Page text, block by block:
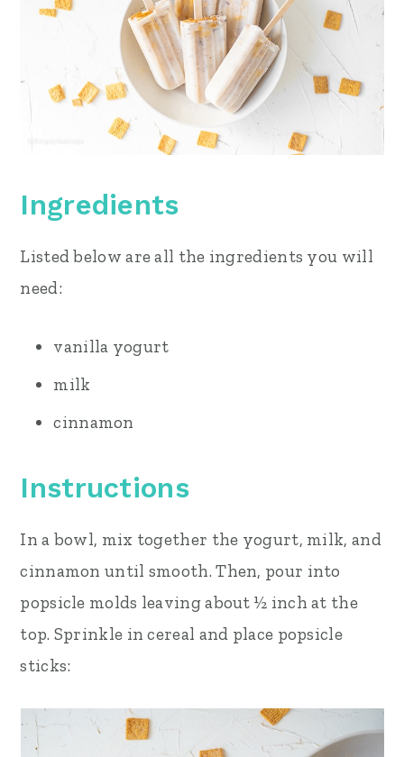
Ingredients
Listed below are all the ingredients you will
need:
vanilla yogurt
milk
cinnamon
Instructions
In a bowl, mix together the yogurt, milk, and
cinnamon until smooth. Then, pour into
popsicle molds leaving about ½ inch at the
top. Sprinkle in cereal and place popsicle
sticks: